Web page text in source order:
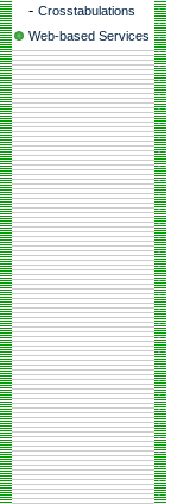
- Crosstabulations
Web-based Services